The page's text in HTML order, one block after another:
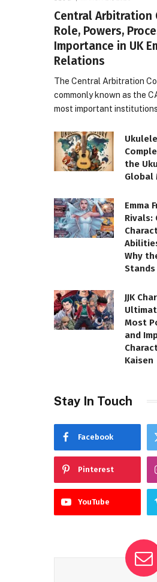
Central Arbitration
Role, Powers,
Importance in UK
Relations
The Central Arbitration
commonly known as the
most important
the
Global
Emma
Rivals:
Why
JJK
Most
and
Kaisen
Stay In Touch
Facebook
Pinterest
YouTube